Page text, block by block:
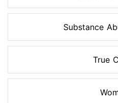
Substance
True